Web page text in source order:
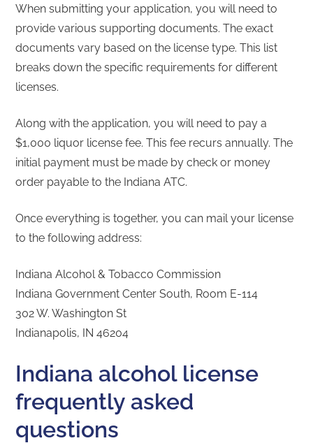
When submitting your application, you will need to
provide various supporting documents. The exact
documents vary based on the license type. This list
breaks down the specific requirements for different
licenses.
Along with the application, you will need to pay a
$1,000 liquor license fee. This fee recurs annually. The
initial payment must be made by check or money
order payable to the Indiana ATC.
Once everything is together, you can mail your license
to the following address:
Indiana Alcohol & Tobacco Commission
Indiana Government Center South, Room E-114
302 W. Washington St
Indianapolis, IN 46204
Indiana alcohol license
frequently asked
questions